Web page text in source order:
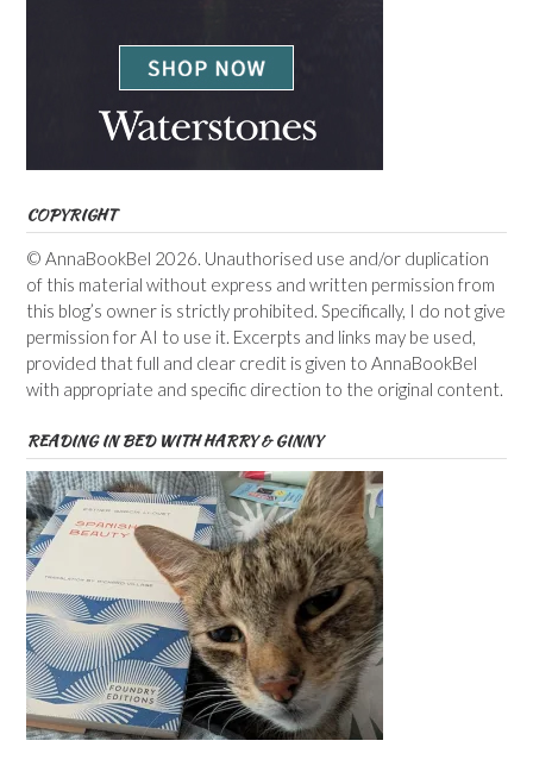
COPYRIGHT
© AnnaBookBel 2026. Unauthorised use and/or duplication
of this material without express and written permission from
this blog’s owner is strictly prohibited. Specifically, I do not give
permission for AI to use it. Excerpts and links may be used,
provided that full and clear credit is given to AnnaBookBel
with appropriate and specific direction to the original content.
READING IN BED WITH HARRY & GINNY